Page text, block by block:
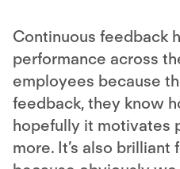
Continuous feedback
performance across
employees because
feedback, they know
hopefully it motivates
more. It’s also brilliant